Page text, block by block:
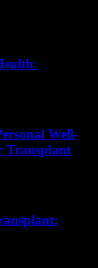
Well-
Transplant